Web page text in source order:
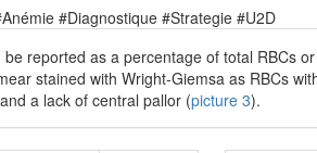
#Diagnostique #Strategie #U2D
be reported as a percentage of total RBCs
stained with Wright-Giemsa as RBCs
a lack of central pallor (picture 3).